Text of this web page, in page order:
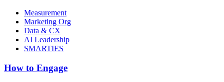
Measurement
Marketing Org
Data & CX
AI Leadership
SMARTIES
How to Engage